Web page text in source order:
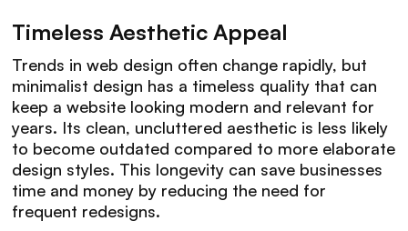
Timeless Aesthetic Appeal
Trends in web design often change rapidly, but
minimalist design has a timeless quality that can
keep a website looking modern and relevant for
years. Its clean, uncluttered aesthetic is less likely
to become outdated compared to more elaborate
design styles. This longevity can save businesses
time and money by reducing the need for
frequent redesigns.